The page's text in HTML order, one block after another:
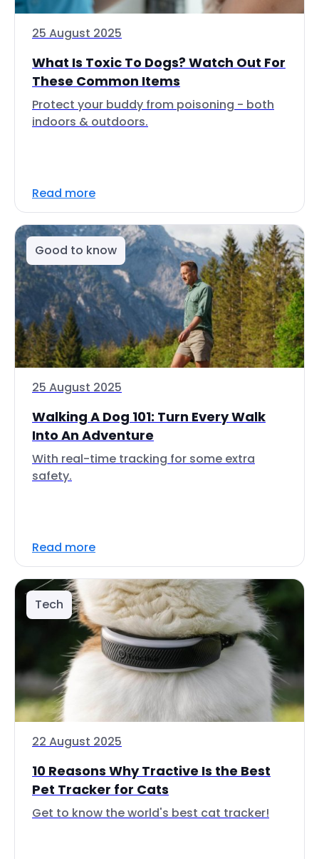
25 August 2025
What Is Toxic To Dogs? Watch Out For
These Common Items
Protect your buddy from poisoning - both
indoors & outdoors.
Read more
Good to know
25 August 2025
Walking A Dog 101: Turn Every Walk
Into An Adventure
With real-time tracking for some extra
safety.
Read more
Tech
22 August 2025
10 Reasons Why Tractive Is the Best
Pet Tracker for Cats
Get to know the world's best cat tracker!